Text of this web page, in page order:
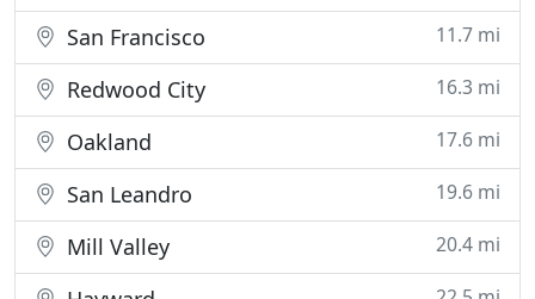
San Francisco 11.7 mi
Redwood City 16.3 mi
Oakland 17.6 mi
San Leandro 19.6 mi
Mill Valley 20.4 mi